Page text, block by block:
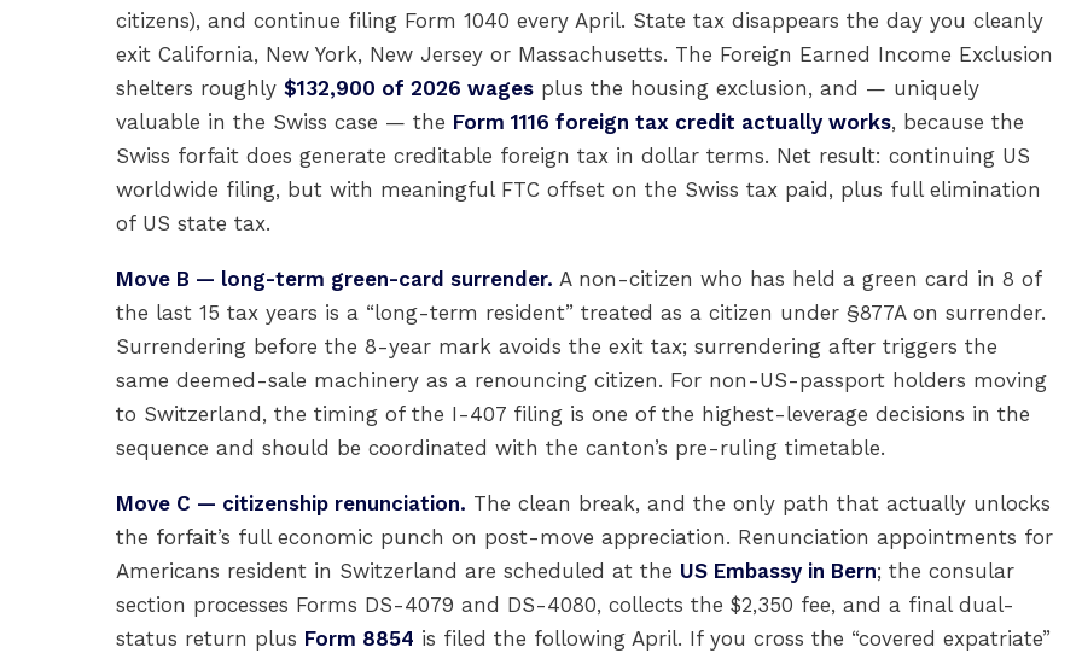
citizens), and continue filing Form 1040 every April. State tax disappears the day you cleanly
exit California, New York, New Jersey or Massachusetts. The Foreign Earned Income Exclusion
shelters roughly $132,900 of 2026 wages plus the housing exclusion, and — uniquely
valuable in the Swiss case — the Form 1116 foreign tax credit actually works, because the
Swiss forfait does generate creditable foreign tax in dollar terms. Net result: continuing US
worldwide filing, but with meaningful FTC offset on the Swiss tax paid, plus full elimination
of US state tax.
Move B — long-term green-card surrender. A non-citizen who has held a green card in 8 of
the last 15 tax years is a “long-term resident” treated as a citizen under §877A on surrender.
Surrendering before the 8-year mark avoids the exit tax; surrendering after triggers the
same deemed-sale machinery as a renouncing citizen. For non-US-passport holders moving
to Switzerland, the timing of the I-407 filing is one of the highest-leverage decisions in the
sequence and should be coordinated with the canton’s pre-ruling timetable.
Move C — citizenship renunciation. The clean break, and the only path that actually unlocks
the forfait’s full economic punch on post-move appreciation. Renunciation appointments for
Americans resident in Switzerland are scheduled at the US Embassy in Bern; the consular
section processes Forms DS-4079 and DS-4080, collects the $2,350 fee, and a final dual-
status return plus Form 8854 is filed the following April. If you cross the “covered expatriate”